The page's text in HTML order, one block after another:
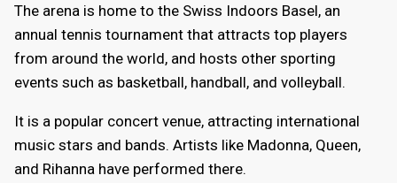
The arena is home to the Swiss Indoors Basel, an
annual tennis tournament that attracts top players
from around the world, and hosts other sporting
events such as basketball, handball, and volleyball.
It is a popular concert venue, attracting international
music stars and bands. Artists like Madonna, Queen,
and Rihanna have performed there.